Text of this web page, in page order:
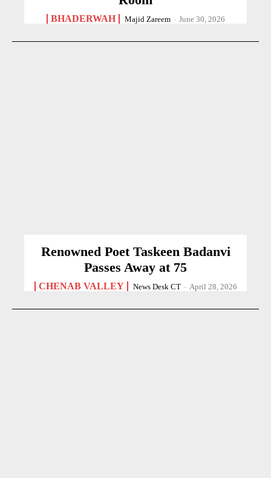
BHADERWAH Majid Zareem - June 30, 2026
Renowned Poet Taskeen Badanvi
Passes Away at 75
CHENAB VALLEY News Desk CT - April 28, 2026